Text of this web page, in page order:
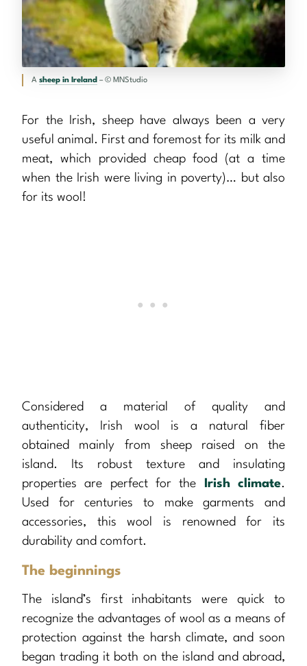
A sheep in Ireland – © MNStudio
For the Irish, sheep have always been a very
useful animal. First and foremost for its milk and
meat, which provided cheap food (at a time
when the Irish were living in poverty)… but also
for its wool!
Considered a material of quality and
authenticity, Irish wool is a natural fiber
obtained mainly from sheep raised on the
island. Its robust texture and insulating
properties are perfect for the
Irish climate.
Used for centuries to make garments and
accessories, this wool is renowned for its
durability and comfort.
The beginnings
The island’s first inhabitants were quick to
recognize the advantages of wool as a means of
protection against the harsh climate, and soon
began trading it both on the island and abroad,